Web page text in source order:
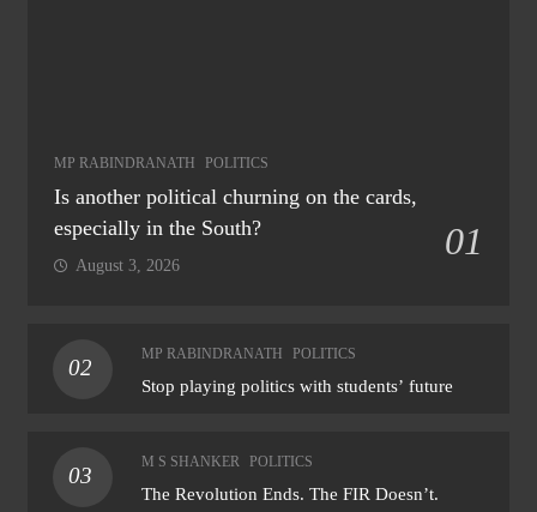
MP RABINDRANATH POLITICS
Is another political churning on the cards,
especially in the South?
01
August 3, 2026
02
MP RABINDRANATH POLITICS
Stop playing politics with students’ future
03
M S SHANKER POLITICS
The Revolution Ends. The FIR Doesn’t.